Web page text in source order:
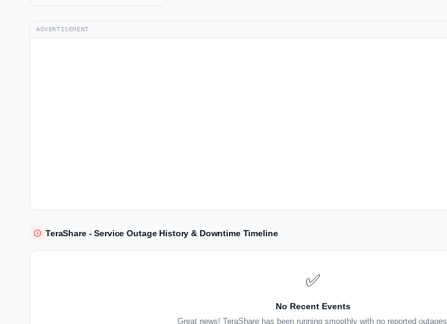
ADVERTISEMENT
TeraShare - Service Outage History & Downtime Timeline
✅
No Recent Events
Great news! TeraShare has been running smoothly with no reported outages.